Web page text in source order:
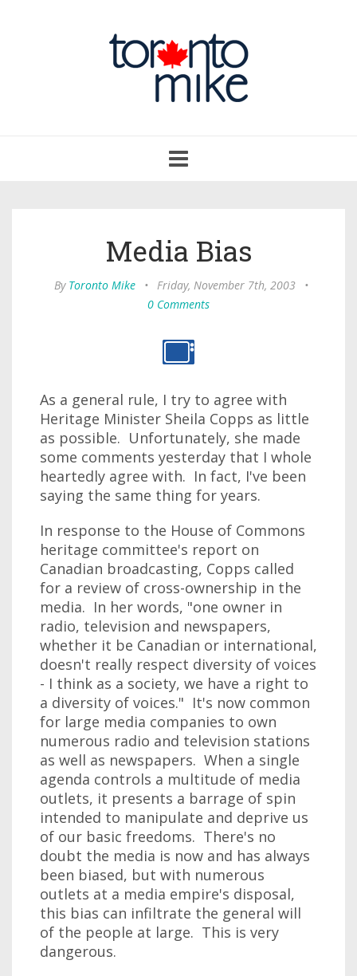
navigation
Media Bias
By Toronto Mike • Friday, November 7th, 2003
•
0 Comments
As a general rule, I try to agree with
Heritage Minister Sheila Copps as little
as possible. Unfortunately, she made
some comments yesterday that I whole
heartedly agree with. In fact, I've been
saying the same thing for years.
In response to the House of Commons
heritage committee's report on
Canadian broadcasting, Copps called
for a review of cross-ownership in the
media. In her words, "one owner in
radio, television and newspapers,
whether it be Canadian or international,
doesn't really respect diversity of voices
- I think as a society, we have a right to
a diversity of voices." It's now common
for large media companies to own
numerous radio and television stations
as well as newspapers. When a single
agenda controls a multitude of media
outlets, it presents a barrage of spin
intended to manipulate and deprive us
of our basic freedoms. There's no
doubt the media is now and has always
been biased, but with numerous
outlets at a media empire's disposal,
this bias can infiltrate the general will
of the people at large. This is very
dangerous.